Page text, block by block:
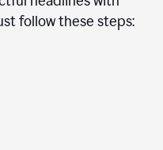
follow these steps: